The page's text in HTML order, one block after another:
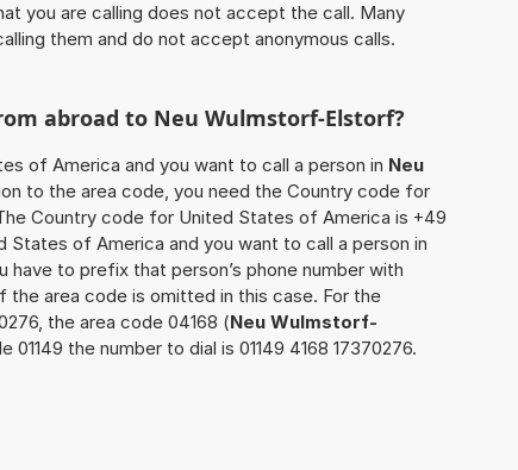
you are calling does not accept the call. Many
them and do not accept anonymous calls.
abroad to Neu Wulmstorf-Elstorf?
of America and you want to call a person in Neu
to the area code, you need the Country code for
Country code for United States of America is +49
States of America and you want to call a person in
have to prefix that person’s phone number with
the area code is omitted in this case. For the
the area code 04168 (Neu Wulmstorf-
01149 the number to dial is 01149 4168 17370276.